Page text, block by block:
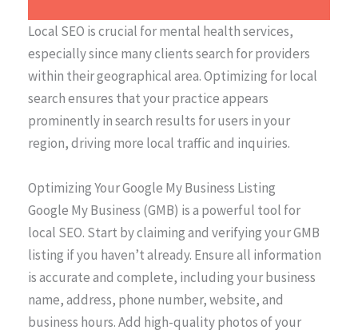
Local SEO is crucial for mental health services,
especially since many clients search for providers
within their geographical area. Optimizing for local
search ensures that your practice appears
prominently in search results for users in your
region, driving more local traffic and inquiries.
Optimizing Your Google My Business Listing
Google My Business (GMB) is a powerful tool for
local SEO. Start by claiming and verifying your GMB
listing if you haven’t already. Ensure all information
is accurate and complete, including your business
name, address, phone number, website, and
business hours. Add high-quality photos of your